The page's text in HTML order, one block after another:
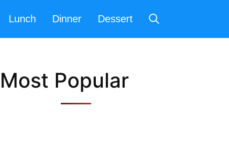
Lunch Dinner Dessert
Most Popular